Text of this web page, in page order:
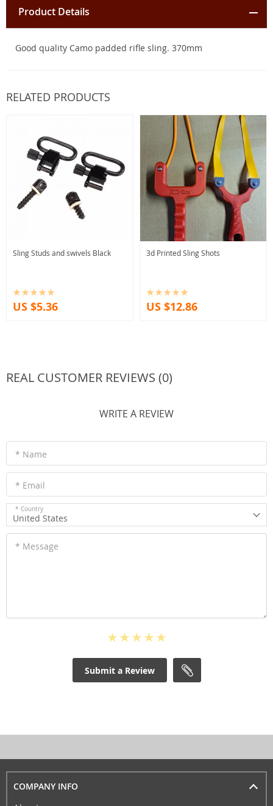
Product Details
Good quality Camo padded rifle sling. 370mm
RELATED PRODUCTS
Sling Studs and swivels Black
US $5.36
3d Printed Sling Shots
US $12.86
REAL CUSTOMER REVIEWS (0)
WRITE A REVIEW
* Name
* Email
* Country
United States
* Message
Submit a Review
COMPANY INFO